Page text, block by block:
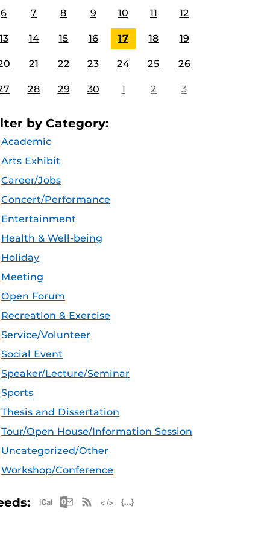
6 7 8 9 10 11 12
14 15 16 17 18 19
21 22 23 24 25 26
28 29 30 1 2 3
by Category:
Academic
Arts Exhibit
Career/Jobs
Concert/Performance
Entertainment
Health & Well-being
Holiday
Meeting
Open Forum
Recreation & Exercise
Service/Volunteer
Social Event
Speaker/Lecture/Seminar
Sports
Thesis and Dissertation
Tour/Open House/Information Session
Uncategorized/Other
Workshop/Conference
Apple iCal Feed (ICS)
Microsoft Outlook Feed (ICS)
RSS Feed